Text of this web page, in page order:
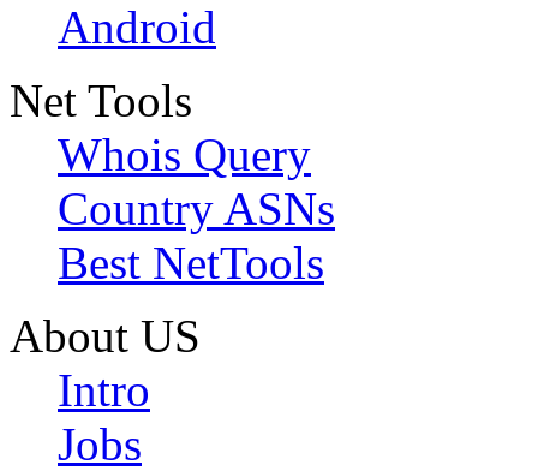
Android
Net Tools
Whois Query
Country ASNs
Best NetTools
About US
Intro
Jobs